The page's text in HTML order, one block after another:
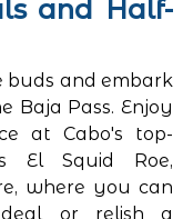
and Half-
and embark
Baja Pass. Enjoy
at Cabo's top-
El Squid Roe,
where you can
or relish a